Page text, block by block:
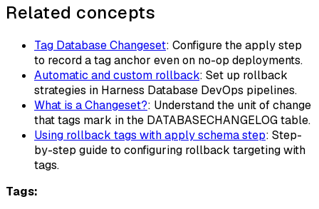
Related concepts
Tag Database Changeset: Configure the apply step
to record a tag anchor even on no-op deployments.
Automatic and custom rollback: Set up rollback
strategies in Harness Database DevOps pipelines.
What is a Changeset?: Understand the unit of change
that tags mark in the DATABASECHANGELOG table.
Using rollback tags with apply schema step: Step-
by-step guide to configuring rollback targeting with
tags.
Tags: